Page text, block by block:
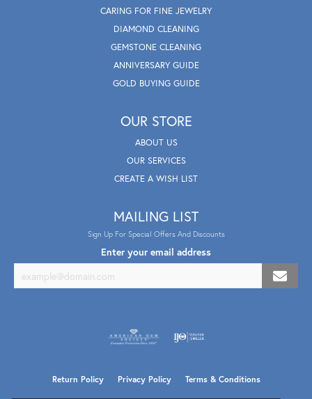
CARING FOR FINE JEWELRY
DIAMOND CLEANING
GEMSTONE CLEANING
ANNIVERSARY GUIDE
GOLD BUYING GUIDE
OUR STORE
ABOUT US
OUR SERVICES
CREATE A WISH LIST
MAILING LIST
Sign Up For Special Offers And Discounts
Enter your email address
Return Policy Privacy Policy Terms & Conditions